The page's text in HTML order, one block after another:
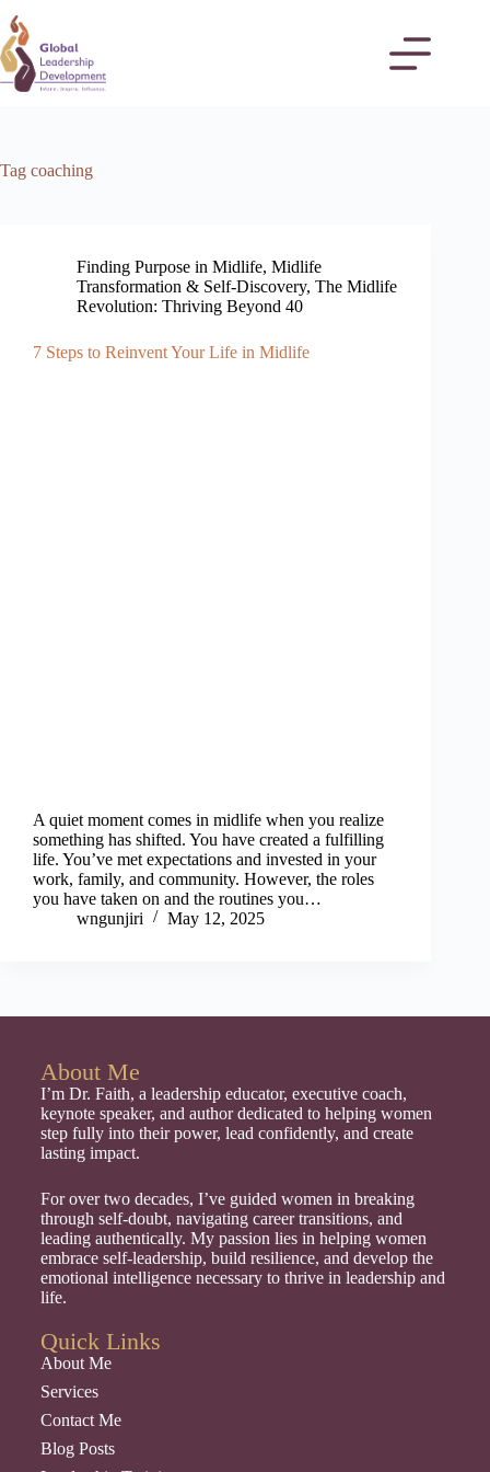
Tag coaching
Finding Purpose in Midlife, Midlife
Transformation & Self-Discovery, The Midlife
Revolution: Thriving Beyond 40
7 Steps to Reinvent Your Life in Midlife
A quiet moment comes in midlife when you realize
something has shifted. You have created a fulfilling
life. You’ve met expectations and invested in your
work, family, and community. However, the roles
you have taken on and the routines you…
wngunjiri
May 12, 2025
About Me
I’m Dr. Faith, a leadership educator, executive coach,
keynote speaker, and author dedicated to helping women
step fully into their power, lead confidently, and create
lasting impact.
For over two decades, I’ve guided women in breaking
through self-doubt, navigating career transitions, and
leading authentically. My passion lies in helping women
embrace self-leadership, build resilience, and develop the
emotional intelligence necessary to thrive in leadership and
life.
Quick Links
About Me
Services
Contact Me
Blog Posts